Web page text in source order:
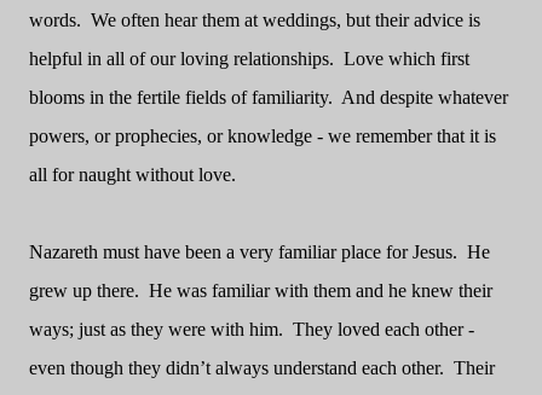
words. We often hear them at weddings, but their advice is
helpful in all of our loving relationships. Love which first
blooms in the fertile fields of familiarity. And despite whatever
powers, or prophecies, or knowledge - we remember that it is
all for naught without love.
Nazareth must have been a very familiar place for Jesus. He
grew up there. He was familiar with them and he knew their
ways; just as they were with him. They loved each other -
even though they didn’t always understand each other. Their